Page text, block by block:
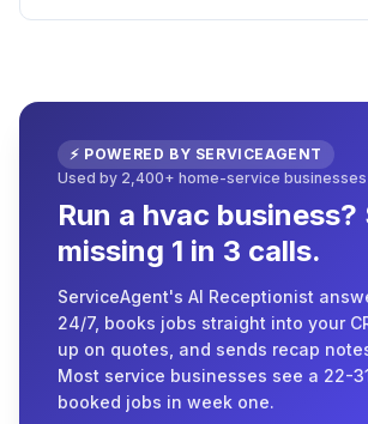
⚡ POWERED BY SERVICEAGENT
Used by 2,400+ home-service businesses
Run a hvac business?
missing 1 in 3 calls.
ServiceAgent's AI Receptionist
24/7, books jobs straight into your
up on quotes, and sends recap
Most service businesses see a 22-
booked jobs in week one.